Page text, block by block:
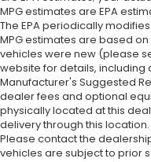
MPG estimates are EPA
The EPA periodically
MPG estimates are based
vehicles were new (please
website for details, including
Manufacturer's Suggested
dealer fees and optional
physically located at this
delivery through this
Please contact the
vehicles are subject to prior